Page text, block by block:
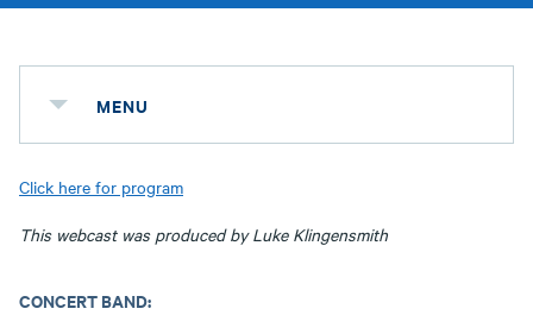
MENU
Click here for program
This webcast was produced by Luke Klingensmith
CONCERT BAND: